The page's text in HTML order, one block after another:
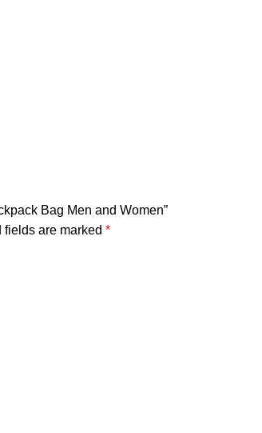
Bag Men and Women”
fields are marked *